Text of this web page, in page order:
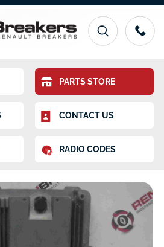
PARTS STORE
CONTACT US
RADIO CODES